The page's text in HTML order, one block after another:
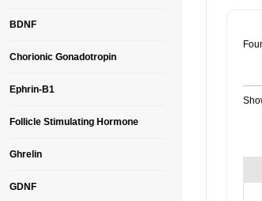
BDNF
Chorionic Gonadotropin
Ephrin-B1
Follicle Stimulating Hormone
Ghrelin
GDNF